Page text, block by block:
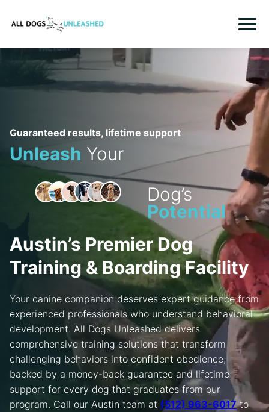
IN HOME TRAINING
BOARDING
WHO WE ARE
LOGIN
LOCATIONS
FRANCHISING
MORE
CONTACT US
Guaranteed results, lifetime support
Unleash Your
Dog’s
Potential
Austin’s Premier Dog
Training & Boarding Facility
Your canine companion deserves expert guidance from
experienced professionals who understand behavioral
development. All Dogs Unleashed delivers
comprehensive training solutions that transform
challenging behaviors into confident obedience,
backed by a money-back guarantee and lifetime
support for every dog that graduates from our
program. Call our Austin team at (512) 963-6017to